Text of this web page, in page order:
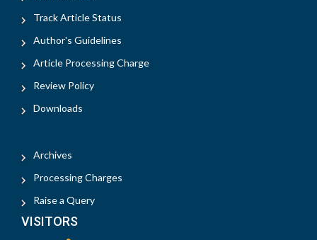
Track Article Status
Author's Guidelines
Article Processing Charge
Review Policy
Downloads
Archives
Processing Charges
Raise a Query
VISITORS